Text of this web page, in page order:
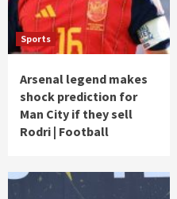
Sports
Arsenal legend makes
shock prediction for
Man City if they sell
Rodri | Football